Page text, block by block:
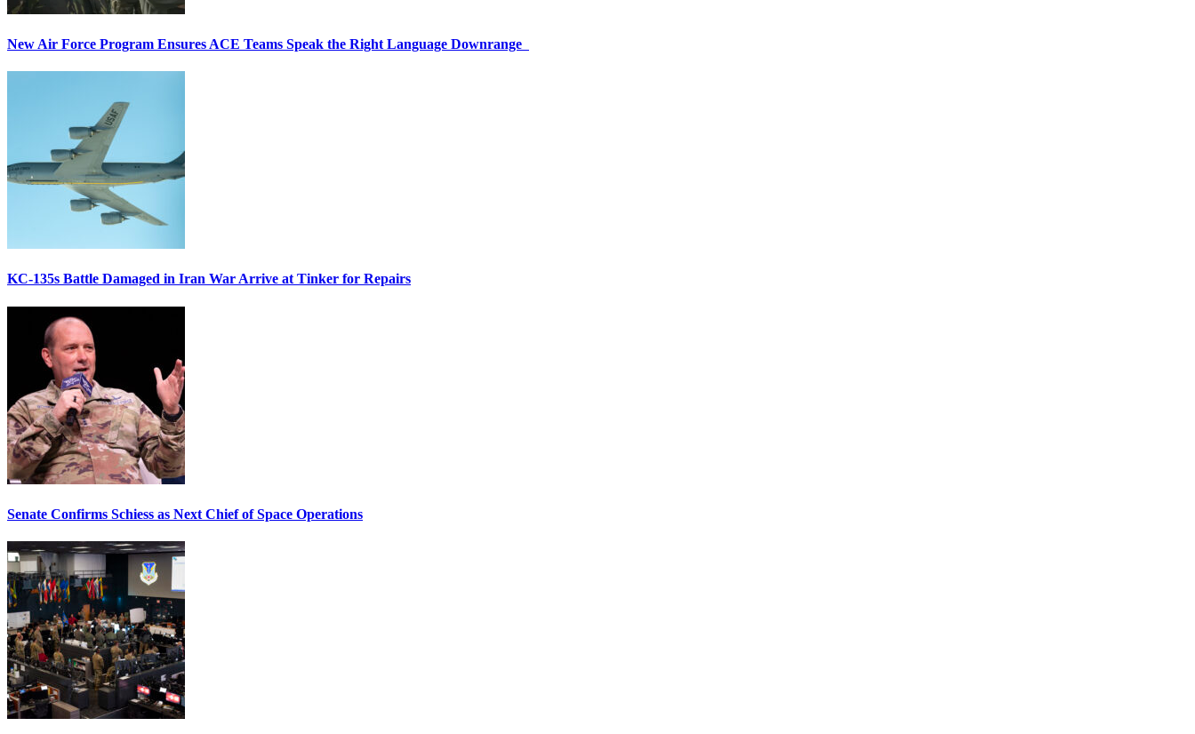
New Air Force Program Ensures ACE Teams Speak the Right Language Downrange
KC-135s Battle Damaged in Iran War Arrive at Tinker for Repairs
Senate Confirms Schiess as Next Chief of Space Operations